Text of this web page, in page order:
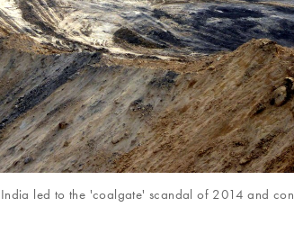
led to the 'coalgate' scandal of 2014 and